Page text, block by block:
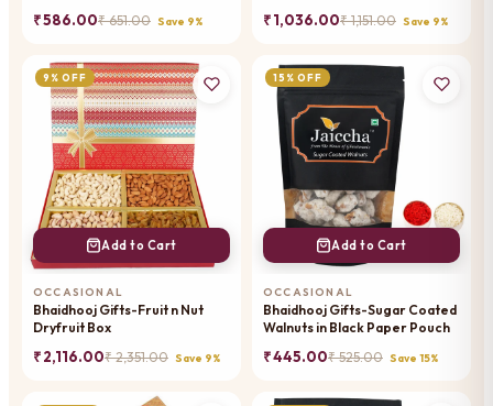
₹ 586.00₹ 651.00 Save 9% ₹ 1,036.00₹ 1,151.00 Save 9%
9% OFF
Add to Cart
OCCASIONAL
Bhaidhooj Gifts-Fruit n Nut
Dryfruit Box
₹ 2,116.00₹ 2,351.00 Save 9%
15% OFF
Add to Cart
OCCASIONAL
Bhaidhooj Gifts-Sugar Coated
Walnuts in Black Paper Pouch
₹ 445.00₹ 525.00 Save 15%